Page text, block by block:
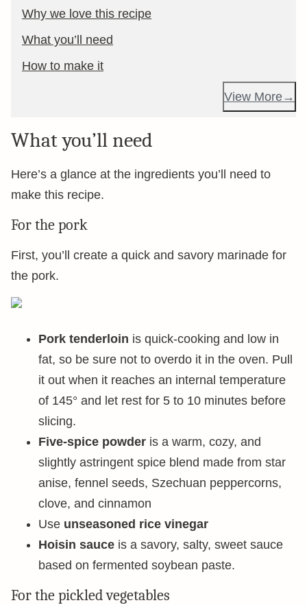
Why we love this recipe
What you’ll need
How to make it
View More
What you’ll need
Here’s a glance at the ingredients you’ll need to
make this recipe.
For the pork
First, you’ll create a quick and savory marinade for
the pork.
Pork tenderloin is quick-cooking and low in
fat, so be sure not to overdo it in the oven. Pull
it out when it reaches an internal temperature
of 145° and let rest for 5 to 10 minutes before
slicing.
Five-spice powder is a warm, cozy, and
slightly astringent spice blend made from star
anise, fennel seeds, Szechuan peppercorns,
clove, and cinnamon
Use unseasoned rice vinegar
Hoisin sauce is a savory, salty, sweet sauce
based on fermented soybean paste.
For the pickled vegetables